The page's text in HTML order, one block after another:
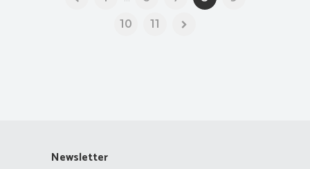
10
11
Newsletter